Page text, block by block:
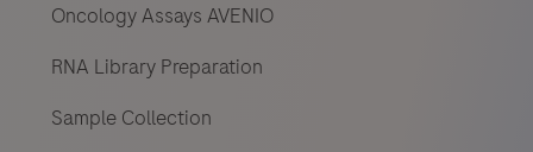
Oncology Assays AVENIO
RNA Library Preparation
Sample Collection